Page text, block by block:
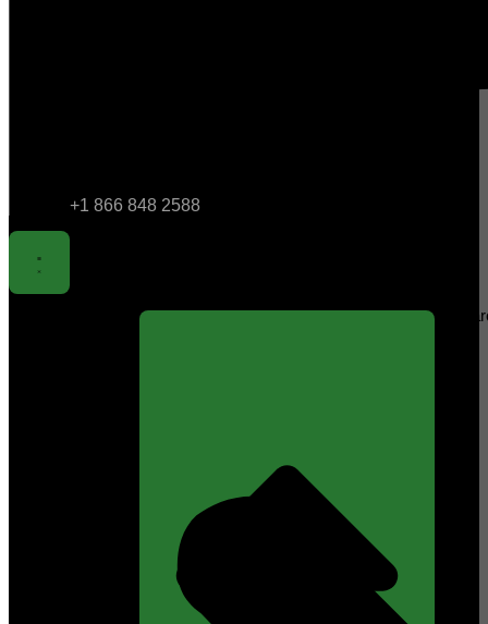
+1 866 848 2588